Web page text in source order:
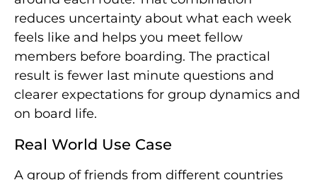
reduces uncertainty about what each week
feels like and helps you meet fellow
members before boarding. The practical
result is fewer last minute questions and
clearer expectations for group dynamics and
on board life.
Real World Use Case
A group of friends from different countries